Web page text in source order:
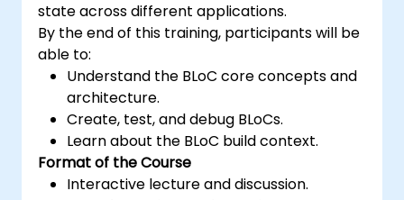
state across different applications.
By the end of this training, participants will be
able to:
Understand the BLoC core concepts and
architecture.
Create, test, and debug BLoCs.
Learn about the BLoC build context.
Format of the Course
Interactive lecture and discussion.